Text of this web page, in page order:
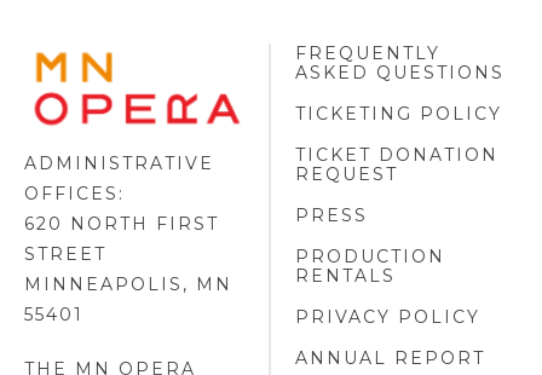
MINNESOTA
OPERA
LOGO
ADMINISTRATIVE
OFFICES:
620 NORTH FIRST
STREET
MINNEAPOLIS, MN
55401
THE MN OPERA
FREQUENTLY
ASKED QUESTIONS
TICKETING POLICY
TICKET DONATION
REQUEST
PRESS
PRODUCTION
RENTALS
PRIVACY POLICY
ANNUAL REPORT